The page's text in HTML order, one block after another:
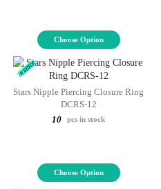
Choose Option
Stars Nipple Piercing Closure Ring
DCRS-12
10
pcs in stock
Choose Option